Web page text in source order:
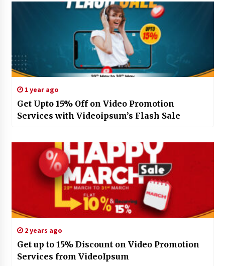
1 year ago
Get Upto 15% Off on Video Promotion
Services with Videoipsum’s Flash Sale
2 years ago
Get up to 15% Discount on Video Promotion
Services from VideoIpsum